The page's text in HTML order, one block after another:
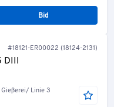
Bid
#18121-ER00022 (18124-2131)
DIII
Linie 3